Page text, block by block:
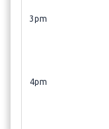
3pm
4pm